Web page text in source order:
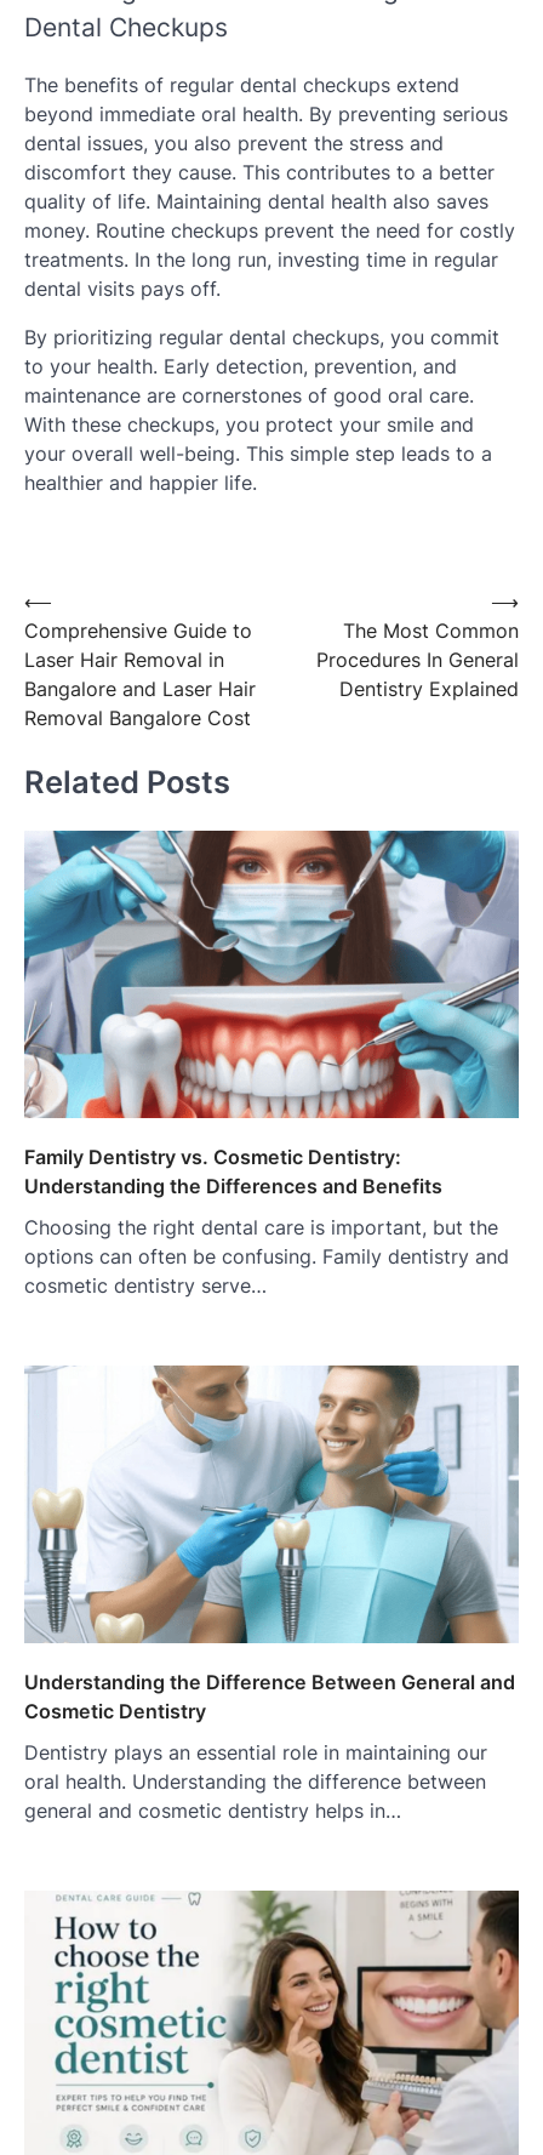
Dental Checkups
The benefits of regular dental checkups extend
beyond immediate oral health. By preventing serious
dental issues, you also prevent the stress and
discomfort they cause. This contributes to a better
quality of life. Maintaining dental health also saves
money. Routine checkups prevent the need for costly
treatments. In the long run, investing time in regular
dental visits pays off.
By prioritizing regular dental checkups, you commit
to your health. Early detection, prevention, and
maintenance are cornerstones of good oral care.
With these checkups, you protect your smile and
your overall well-being. This simple step leads to a
healthier and happier life.
Post
navigation
⟵
Comprehensive Guide to
Laser Hair Removal in
Bangalore and Laser Hair
Removal Bangalore Cost
The Most Common
Procedures In General
Dentistry Explained
⟶
Related Posts
Family Dentistry vs. Cosmetic Dentistry:
Understanding the Differences and Benefits
Choosing the right dental care is important, but the
options can often be confusing. Family dentistry and
cosmetic dentistry serve…
Understanding the Difference Between General and
Cosmetic Dentistry
Dentistry plays an essential role in maintaining our
oral health. Understanding the difference between
general and cosmetic dentistry helps in…